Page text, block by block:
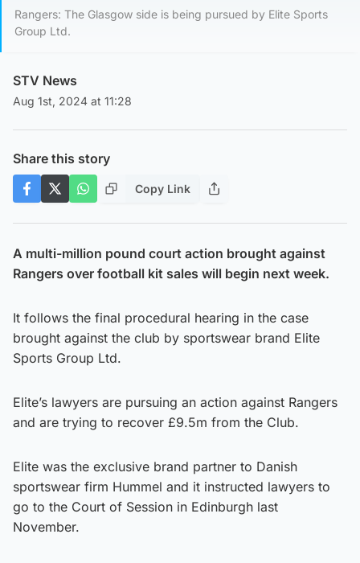
Rangers: The Glasgow side is being pursued by Elite Sports
Group Ltd.
STV News
Aug 1st, 2024 at 11:28
Share this story
Copy Link
A multi-million pound court action brought against
Rangers over football kit sales will begin next week.
It follows the final procedural hearing in the case
brought against the club by sportswear brand Elite
Sports Group Ltd.
Elite’s lawyers are pursuing an action against Rangers
and are trying to recover £9.5m from the Club.
Elite was the exclusive brand partner to Danish
sportswear firm Hummel and it instructed lawyers to
go to the Court of Session in Edinburgh last
November.